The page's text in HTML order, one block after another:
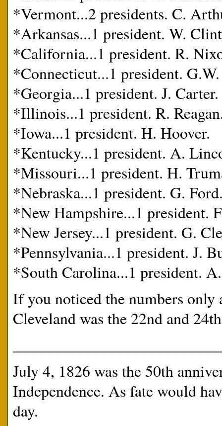
*Vermont...2 presidents. C.
*Arkansas...1 president. W.
*California...1 president. R.
*Connecticut...1 president.
*Georgia...1 president. J. Carter.
*Illinois...1 president. R.
*Iowa...1 president. H. Hoover.
*Kentucky...1 president. A.
*Missouri...1 president. H.
*Nebraska...1 president. G.
*New Hampshire...1 president.
*New Jersey...1 president. G.
*Pennsylvania...1 president. J.
*South Carolina...1 president.
If you noticed the numbers
Cleveland was the 22nd and
July 4, 1826 was the 50th
Independence. As fate would
day.